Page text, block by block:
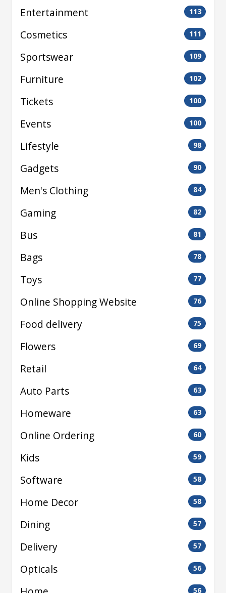
Entertainment 113
Cosmetics 111
Sportswear 109
Furniture 102
Tickets 100
Events 100
Lifestyle 98
Gadgets 90
Men's Clothing 84
Gaming 82
Bus 81
Bags 78
Toys 77
Online Shopping Website 76
Food delivery 75
Flowers 69
Retail 64
Auto Parts 63
Homeware 63
Online Ordering 60
Kids 59
Software 58
Home Decor 58
Dining 57
Delivery 57
Opticals 56
56